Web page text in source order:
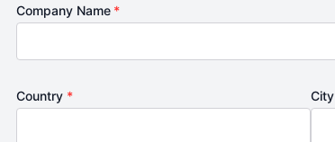
Company Name *
Country * City